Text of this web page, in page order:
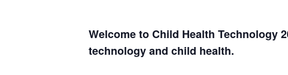
Welcome to Child Health Technology
technology and child health.